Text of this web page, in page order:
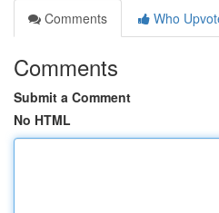
Comments
Who
Comments
Submit a Comment
No HTML